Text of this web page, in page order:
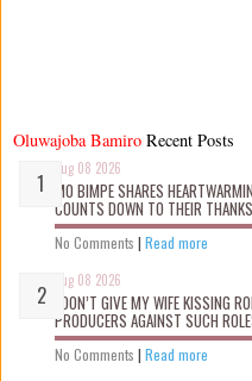
Oluwajoba Bamiro
Aug 08 2026
MO BIMPE SHARES
COUNTS DOWN TO THEIR
No Comments | Read more
Aug 08 2026
“DON’T GIVE MY WIFE KISSING
PRODUCERS AGAINST SUCH
No Comments | Read more
Recent Posts